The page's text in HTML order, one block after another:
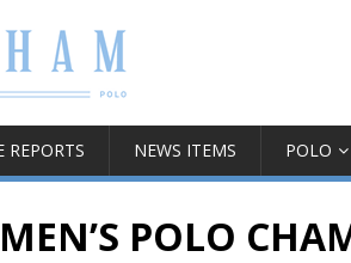
REPORTS NEWS ITEMS POLO
POLO